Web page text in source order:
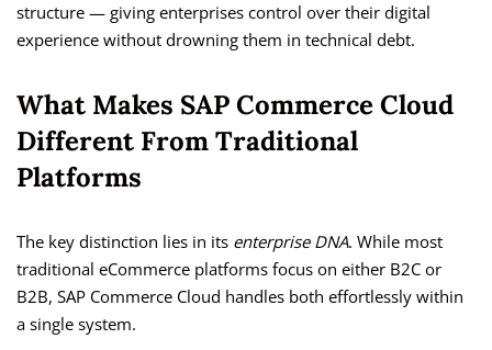
structure — giving enterprises control over their digital
experience without drowning them in technical debt.
What Makes SAP Commerce Cloud
Different From Traditional
Platforms
The key distinction lies in its enterprise DNA. While most
traditional eCommerce platforms focus on either B2C or
B2B, SAP Commerce Cloud handles both effortlessly within
a single system.